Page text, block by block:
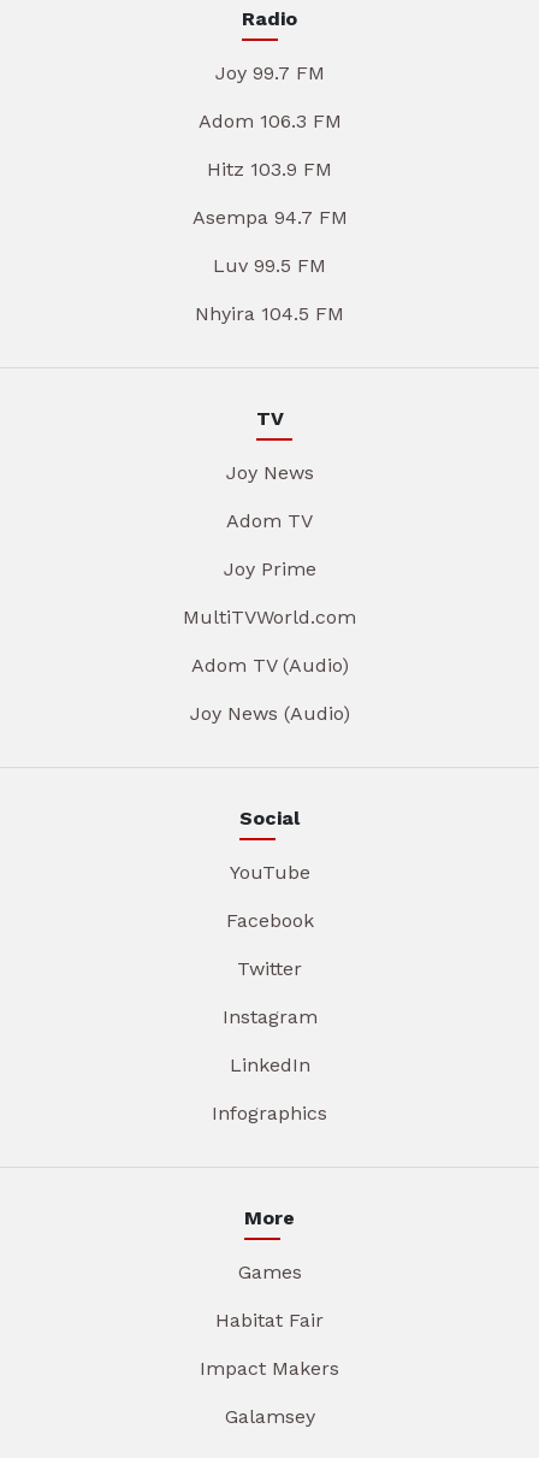
Radio
Joy 99.7 FM
Adom 106.3 FM
Hitz 103.9 FM
Asempa 94.7 FM
Luv 99.5 FM
Nhyira 104.5 FM
TV
Joy News
Adom TV
Joy Prime
MultiTVWorld.com
Adom TV (Audio)
Joy News (Audio)
Social
YouTube
Facebook
Twitter
Instagram
LinkedIn
Infographics
More
Games
Habitat Fair
Impact Makers
Galamsey